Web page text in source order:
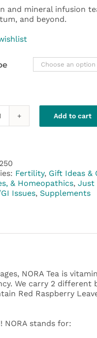
and mineral infusion
and beyond.
NORA
Add to cart
Fertility, Gift Ideas &
& Homeopathics, Just
Issues, Supplements
NORA Tea is
We carry 2
Red Raspberry
NORA stands for: